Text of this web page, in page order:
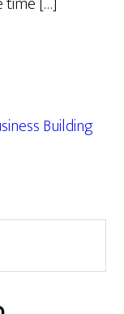
Building